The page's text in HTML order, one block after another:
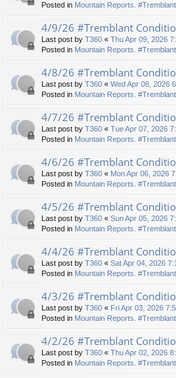
Posted in Mountain Reports.
4/9/26 #Tremblant
Last post by T360 « Thu Apr 09, 2026
Posted in Mountain Reports.
4/8/26 #Tremblant
Last post by T360 « Wed Apr 08, 2026
Posted in Mountain Reports.
4/7/26 #Tremblant
Last post by T360 « Tue Apr 07, 2026
Posted in Mountain Reports.
4/6/26 #Tremblant
Last post by T360 « Mon Apr 06, 2026
Posted in Mountain Reports.
4/5/26 #Tremblant
Last post by T360 « Sun Apr 05, 2026
Posted in Mountain Reports.
4/4/26 #Tremblant
Last post by T360 « Sat Apr 04, 2026
Posted in Mountain Reports.
4/3/26 #Tremblant
Last post by T360 « Fri Apr 03, 2026
Posted in Mountain Reports.
4/2/26 #Tremblant
Last post by T360 « Thu Apr 02, 2026
Posted in Mountain Reports.